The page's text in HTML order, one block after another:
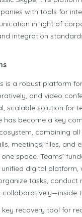
with tools for
in light of
integration
is a robust platform
and video
scalable solution for
has become a key
combining
meetings, files, and
space. Teams’
digital platform,
tasks, conduct
collaboratively—inside
key recovery tool for